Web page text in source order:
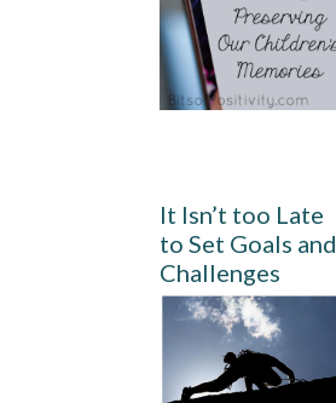
It Isn’t too Late
to Set Goals and
Challenges